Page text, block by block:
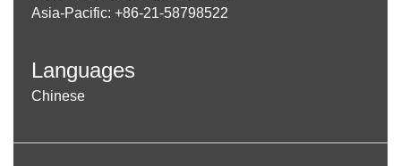
Asia-Pacific: +86-21-58798522
Languages
Chinese